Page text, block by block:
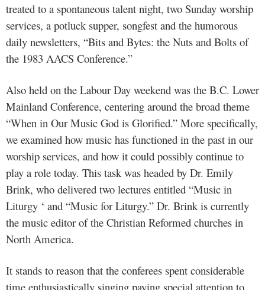
treated to a spontaneous talent night, two Sunday worship
services, a potluck supper, songfest and the humorous
daily newsletters, “Bits and Bytes: the Nuts and Bolts of
the 1983 AACS Conference.”
Also held on the Labour Day weekend was the B.C. Lower
Mainland Conference, centering around the broad theme
“When in Our Music God is Glorified.” More specifically,
we examined how music has functioned in the past in our
worship services, and how it could possibly continue to
play a role today. This task was headed by Dr. Emily
Brink, who delivered two lectures entitled “Music in
Liturgy ‘ and “Music for Liturgy.” Dr. Brink is currently
the music editor of the Christian Reformed churches in
North America.
It stands to reason that the conferees spent considerable
time enthusiastically singing paying special attention to